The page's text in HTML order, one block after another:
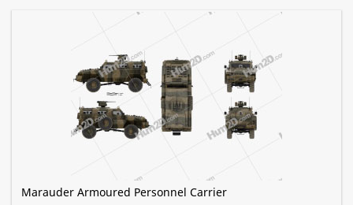
Marauder Armoured Personnel Carrier